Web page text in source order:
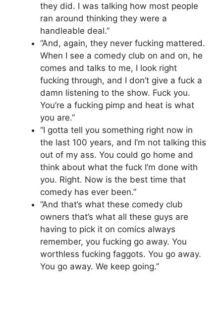
they did. I was talking how most people
ran around thinking they were a
handleable deal.”
“And, again, they never fucking mattered.
When I see a comedy club on and on, he
comes and talks to me, I look right
fucking through, and I don’t give a fuck a
damn listening to the show. Fuck you.
You’re a fucking pimp and heat is what
you are.”
“I gotta tell you something right now in
the last 100 years, and I’m not talking this
out of my ass. You could go home and
think about what the fuck I’m done with
you. Right. Now is the best time that
comedy has ever been.”
“And that’s what these comedy club
owners that’s what all these guys are
having to pick it on comics always
remember, you fucking go away. You
worthless fucking faggots. You go away.
You go away. We keep going.”